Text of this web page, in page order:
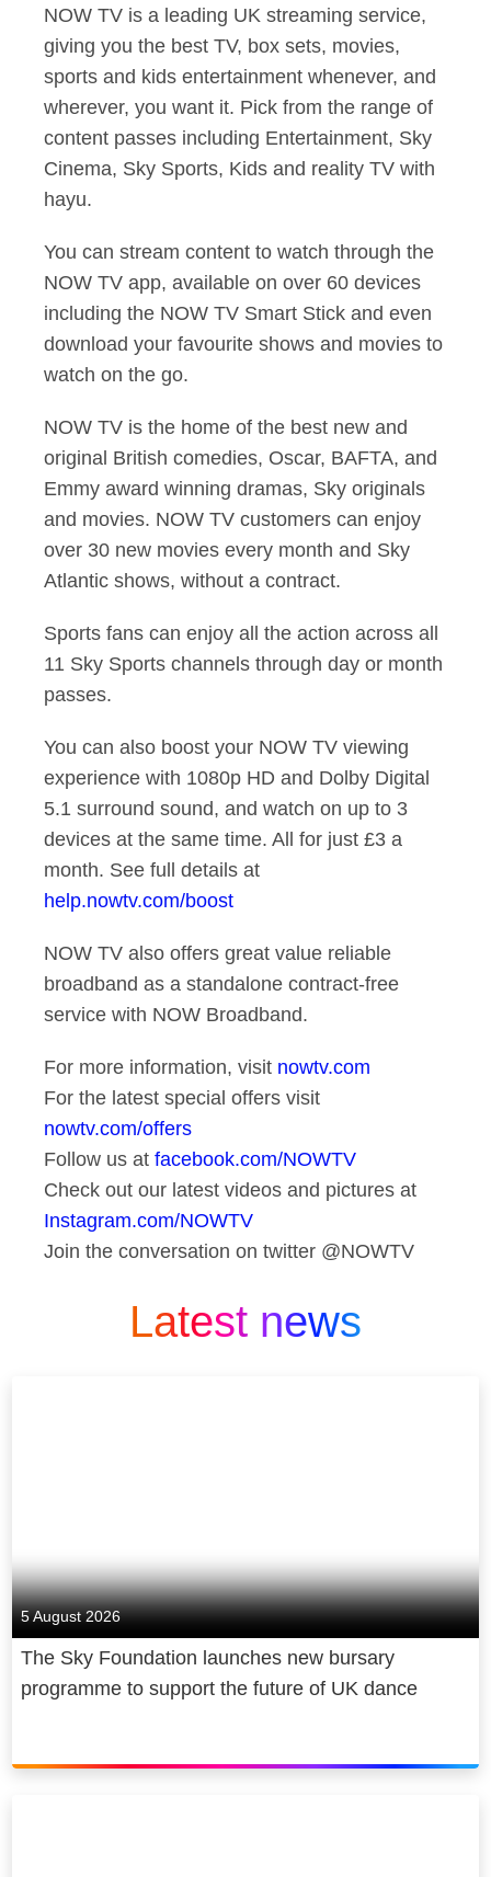
NOW TV is a leading UK streaming service,
giving you the best TV, box sets, movies,
sports and kids entertainment whenever, and
wherever, you want it. Pick from the range of
content passes including Entertainment, Sky
Cinema, Sky Sports, Kids and reality TV with
hayu.
You can stream content to watch through the
NOW TV app, available on over 60 devices
including the NOW TV Smart Stick and even
download your favourite shows and movies to
watch on the go.
NOW TV is the home of the best new and
original British comedies, Oscar, BAFTA, and
Emmy award winning dramas, Sky originals
and movies. NOW TV customers can enjoy
over 30 new movies every month and Sky
Atlantic shows, without a contract.
Sports fans can enjoy all the action across all
11 Sky Sports channels through day or month
passes.
You can also boost your NOW TV viewing
experience with 1080p HD and Dolby Digital
5.1 surround sound, and watch on up to 3
devices at the same time. All for just £3 a
month. See full details at
help.nowtv.com/boost
NOW TV also offers great value reliable
broadband as a standalone contract-free
service with NOW Broadband.
For more information, visit nowtv.com
For the latest special offers visit
nowtv.com/offers
Follow us at facebook.com/NOWTV
Check out our latest videos and pictures at
Instagram.com/NOWTV
Join the conversation on twitter @NOWTV
Latest news
5 August 2026
The Sky Foundation launches new bursary
programme to support the future of UK dance